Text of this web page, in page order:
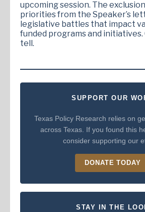
upcoming session. The
priorities from the Speaker’s
legislative battles that impact
funded programs and initiatives.
tell.
SUPPORT OUR
Texas Policy Research relies on
across Texas. If you found this
consider supporting our
DONATE TODAY
STAY IN THE